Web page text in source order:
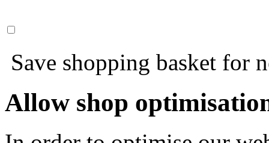
Save shopping basket for
Allow shop